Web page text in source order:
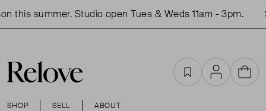
this summer. Studio open Tues & Weds 11am - 3pm.
SHOP SELL ABOUT
FavouritesAccountCart